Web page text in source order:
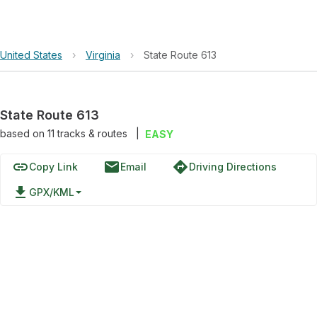
United States › Virginia › State Route 613
State Route 613
based on 11tracks & routes EASY
linkCopy Link emailEmail directionsDriving Directions
file_download GPX/KML